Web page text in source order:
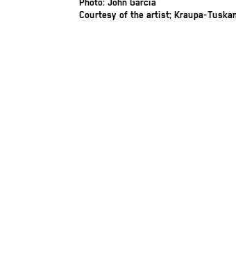
Photo: John Garcia
Courtesy of the artist; Kraupa-